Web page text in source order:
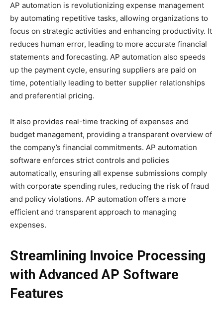
AP automation is revolutionizing expense management
by automating repetitive tasks, allowing organizations to
focus on strategic activities and enhancing productivity. It
reduces human error, leading to more accurate financial
statements and forecasting. AP automation also speeds
up the payment cycle, ensuring suppliers are paid on
time, potentially leading to better supplier relationships
and preferential pricing.
It also provides real-time tracking of expenses and
budget management, providing a transparent overview of
the company’s financial commitments. AP automation
software enforces strict controls and policies
automatically, ensuring all expense submissions comply
with corporate spending rules, reducing the risk of fraud
and policy violations. AP automation offers a more
efficient and transparent approach to managing
expenses.
Streamlining Invoice Processing
with Advanced AP Software
Features